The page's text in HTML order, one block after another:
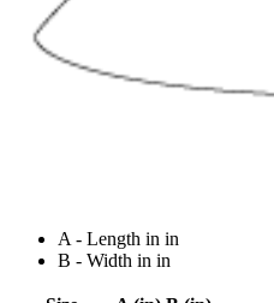
A - Length in in
B - Width in in